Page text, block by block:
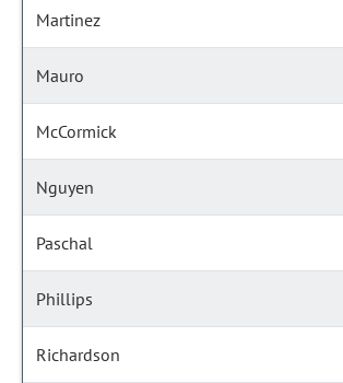
Martinez
Mauro
McCormick
Nguyen
Paschal
Phillips
Richardson